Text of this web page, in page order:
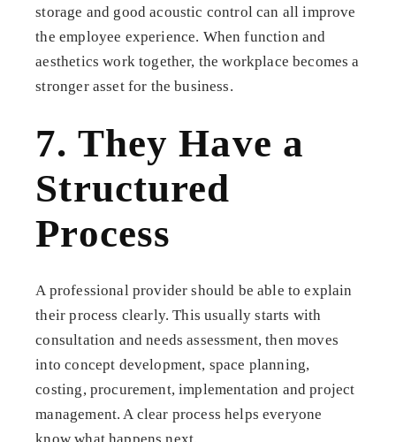
storage and good acoustic control can all improve
the employee experience. When function and
aesthetics work together, the workplace becomes a
stronger asset for the business.
7. They Have a
Structured
Process
A professional provider should be able to explain
their process clearly. This usually starts with
consultation and needs assessment, then moves
into concept development, space planning,
costing, procurement, implementation and project
management. A clear process helps everyone